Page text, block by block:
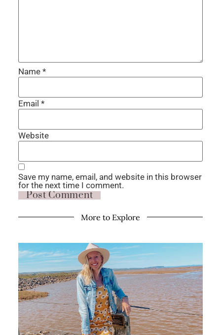
Name *
Email *
Website
Save my name, email, and website in this browser
for the next time I comment.
More to Explore